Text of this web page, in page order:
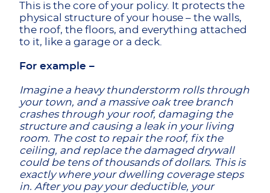
This is the core of your policy. It protects the
physical structure of your house – the walls,
the roof, the floors, and everything attached
to it, like a garage or a deck.
For example –
Imagine a heavy thunderstorm rolls through
your town, and a massive oak tree branch
crashes through your roof, damaging the
structure and causing a leak in your living
room. The cost to repair the roof, fix the
ceiling, and replace the damaged drywall
could be tens of thousands of dollars. This is
exactly where your dwelling coverage steps
in. After you pay your deductible, your